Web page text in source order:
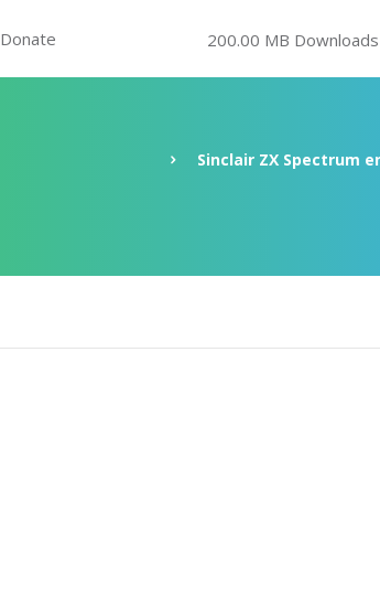
Donate 200.00 MB
Sinclair ZX Spectrum